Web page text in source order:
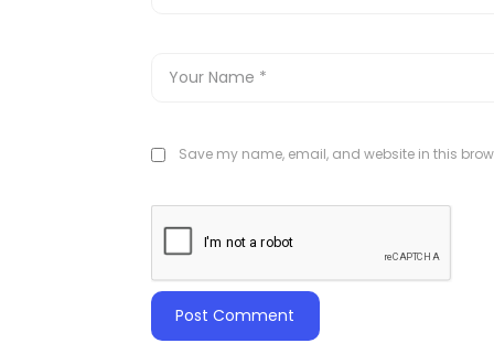
Save my name, email, and website in this